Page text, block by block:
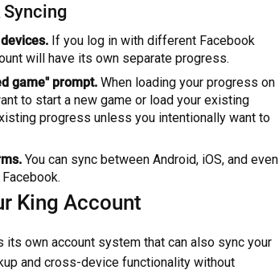
If you log in with different Facebook
will have its own separate progress.
game" prompt. When loading your progress on
to start a new game or load your existing
progress unless you intentionally want to
You can sync between Android, iOS, and even
King Account
own account system that can also sync your
and cross-device functionality without